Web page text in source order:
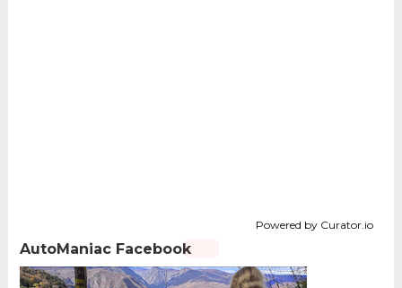
Powered by Curator.io
AutoManiac Facebook